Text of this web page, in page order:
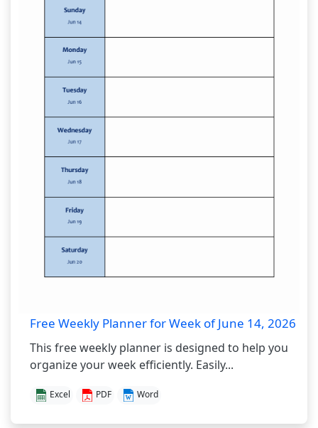
Free Weekly Planner for Week of June 14, 2026
This free weekly planner is designed to help you
organize your week efficiently. Easily...
Excel PDF Word